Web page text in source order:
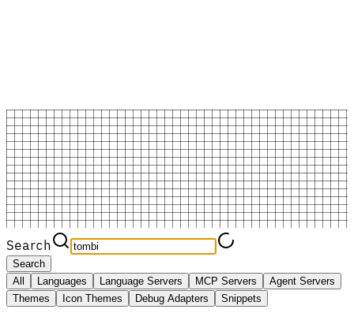
Search
Search
All
Languages Language Servers MCP Servers
Agent Servers
Themes
Icon Themes Debug Adapters Snippets